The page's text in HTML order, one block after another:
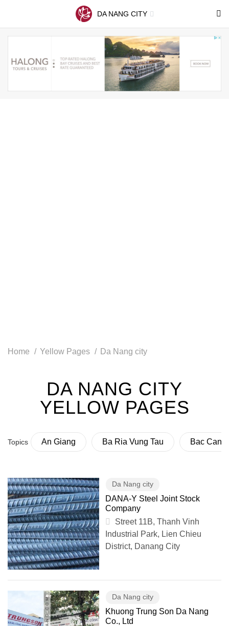
DA NANG CITY
Home Yellow Pages Da Nang city
DA NANG CITY
YELLOW PAGES
Topics An Giang Ba Ria Vung Tau Bac Can
Da Nang city
DANA-Y Steel Joint Stock
Company
Street 11B, Thanh Vinh
Industrial Park, Lien Chieu
District, Danang City
Da Nang city
Khuong Trung Son Da Nang
Co., Ltd